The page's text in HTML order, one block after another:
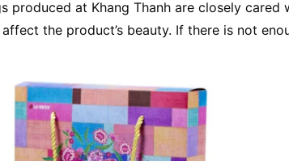
produced at Khang Thanh are closely
the product’s beauty. If there is not